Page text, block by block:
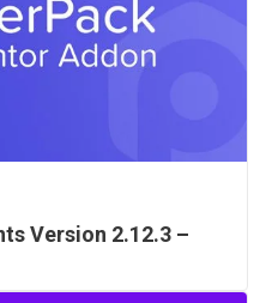
Version 2.12.3 –